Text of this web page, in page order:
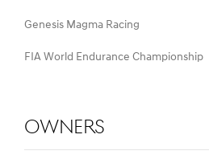
Genesis Magma Racing
FIA World Endurance Championship
Owners